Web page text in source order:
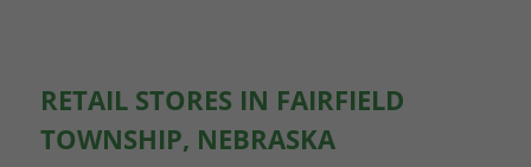
RETAIL STORES IN FAIRFIELD
TOWNSHIP, NEBRASKA